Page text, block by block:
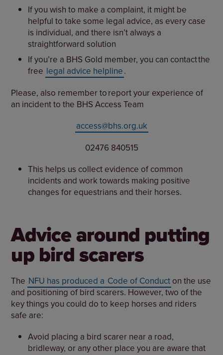
If you wish to make a complaint, it might be
helpful to take some legal advice, as every case
is individual, and there isn’t always a
straightforward solution
If you’re a BHS Gold member, you can contact the
free legal advice helpline.
Please, also remember to report your experience of
an incident to the BHS Access Team
access@bhs.org.uk
02476 840515
This helps us collect evidence of common
incidents and work towards making positive
changes for equestrians and their horses.
Advice around putting
up bird scarers
The NFU has produced a Code of Conduct on the use
and positioning of bird scarers. However, two of the
key things you could do to keep horses and riders
safe are:
Avoid placing a bird scarer near a road,
bridleway, or any other place you are aware that